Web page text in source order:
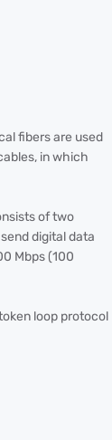
fibers are used
in which
of two
digital data
Mbps (100
loop protocol